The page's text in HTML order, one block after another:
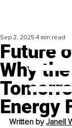
Future
Why
Energy
Sep 2, 2025 4 min read
Written by Janell